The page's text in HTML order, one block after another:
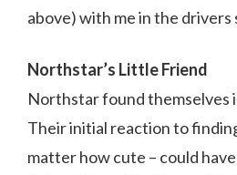
above) with me in the drivers
Northstar’s Little Friend
Northstar found themselves
Their initial reaction to
matter how cute – could